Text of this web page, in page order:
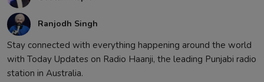
Contact
Ranjodh Singh
Stay connected with everything happening around the world
with Today Updates on Radio Haanji, the leading Punjabi radio
station in Australia.